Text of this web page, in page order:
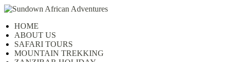
HOME
ABOUT US
SAFARI TOURS
MOUNTAIN TREKKING